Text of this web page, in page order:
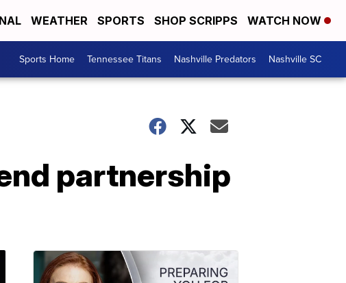
WEATHER SPORTS SHOP SCRIPPS WATCH NOW
Sports Home Tennessee Titans Nashville Predators Nashville SC
partnership